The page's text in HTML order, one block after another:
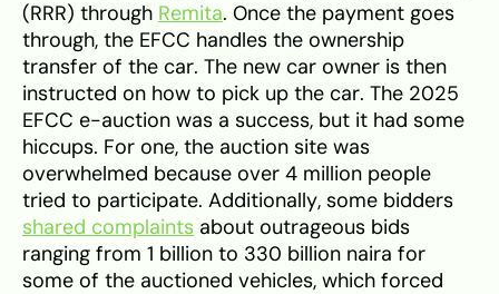
(RRR) through Remita. Once the payment goes
through, the EFCC handles the ownership
transfer of the car. The new car owner is then
instructed on how to pick up the car. The 2025
EFCC e-auction was a success, but it had some
hiccups. For one, the auction site was
overwhelmed because over 4 million people
tried to participate. Additionally, some bidders
shared complaints about outrageous bids
ranging from 1 billion to 330 billion naira for
some of the auctioned vehicles, which forced